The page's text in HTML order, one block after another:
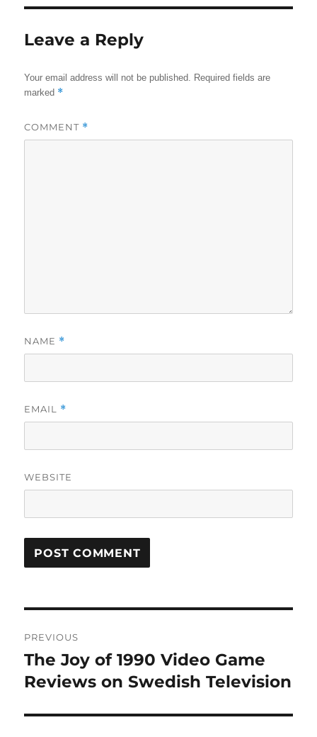
Leave a Reply
Your email address will not be published. Required fields are
marked *
COMMENT *
NAME *
EMAIL *
WEBSITE
navigation
PREVIOUS
Previous
post:
The Joy of 1990 Video Game
Reviews on Swedish Television